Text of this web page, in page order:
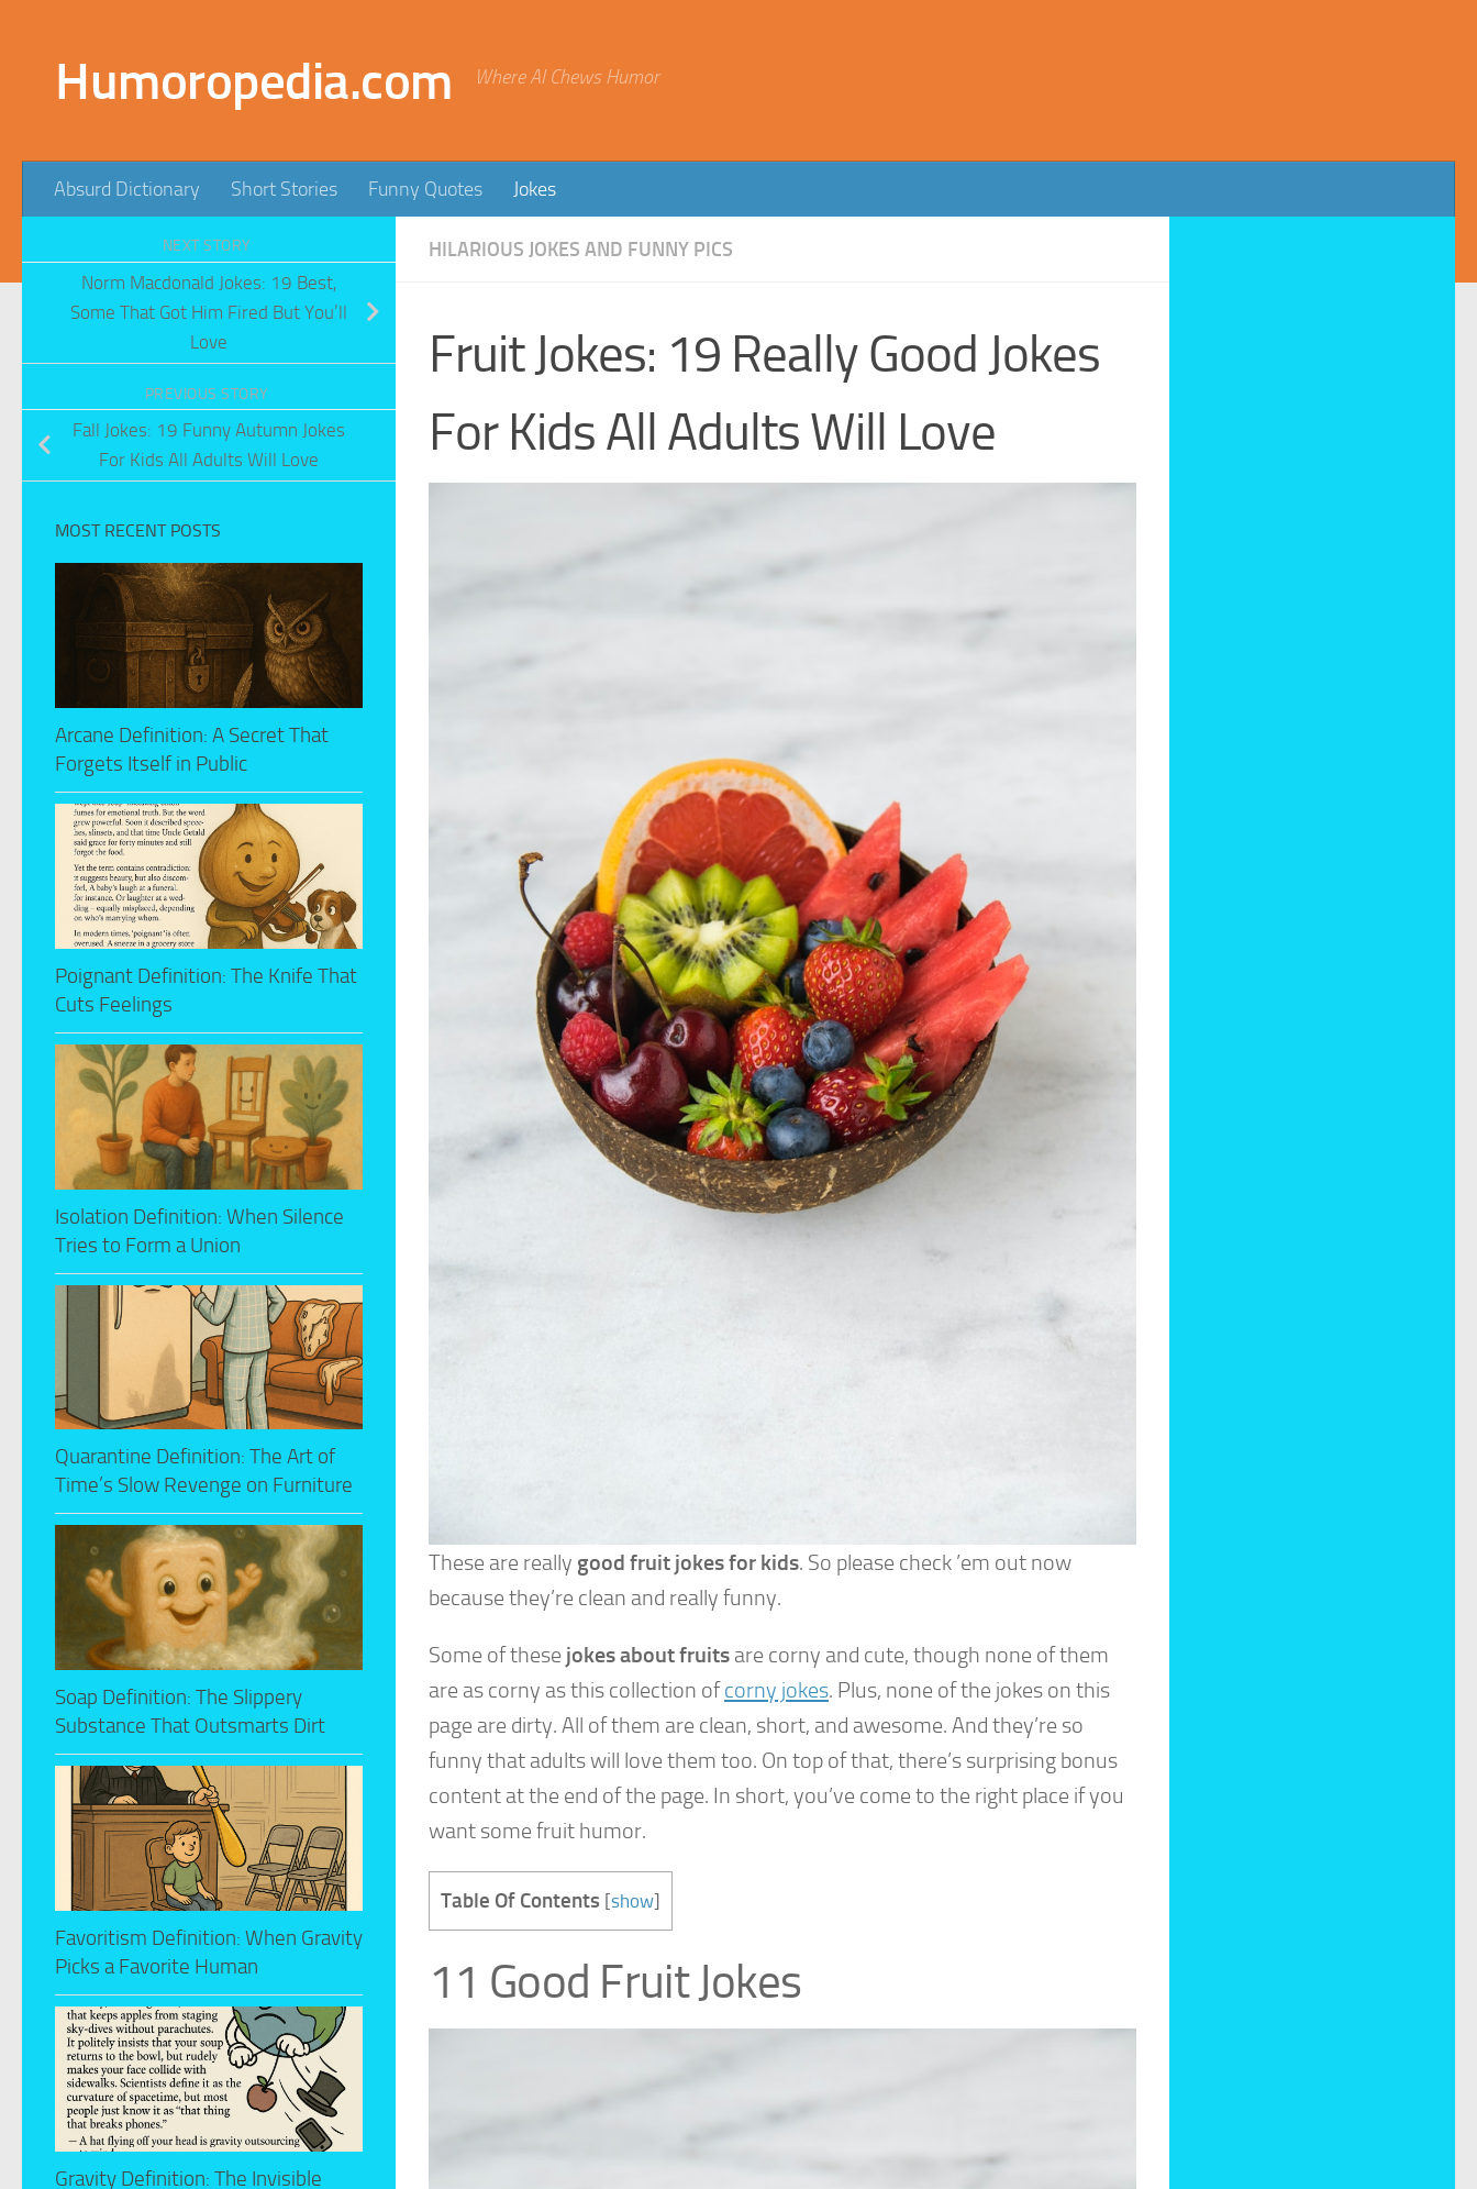
Humoropedia.com Where AI Chews Humor
Absurd Dictionary Short Stories Funny Quotes Jokes
HILARIOUS JOKES AND FUNNY PICS
Fruit Jokes: 19 Really Good Jokes
For Kids All Adults Will Love
These are really good fruit jokes for kids. So please check ’em out now
because they’re clean and really funny.
Some of these jokes about fruits are corny and cute, though none of them
are as corny as this collection ofcorny jokes. Plus, none of the jokes on this
page are dirty. All of them are clean, short, and awesome. And they’re so
funny that adults will love them too. On top of that, there’s surprising bonus
content at the end of the page. In short, you’ve come to the right place if you
want some fruit humor.
Table Of Contents [show]
11 Good Fruit Jokes
NEXT STORY
Norm Macdonald Jokes: 19 Best,
Some That Got Him Fired But You’ll
Love
PREVIOUS STORY
Fall Jokes: 19 Funny Autumn Jokes
For Kids All Adults Will Love
MOST RECENT POSTS
Arcane Definition: A Secret That
Forgets Itself in Public
Poignant Definition: The Knife That
Cuts Feelings
Isolation Definition: When Silence
Tries to Form a Union
Quarantine Definition: The Art of
Time’s Slow Revenge on Furniture
Soap Definition: The Slippery
Substance That Outsmarts Dirt
Favoritism Definition: When Gravity
Picks a Favorite Human
Gravity Definition: The Invisible